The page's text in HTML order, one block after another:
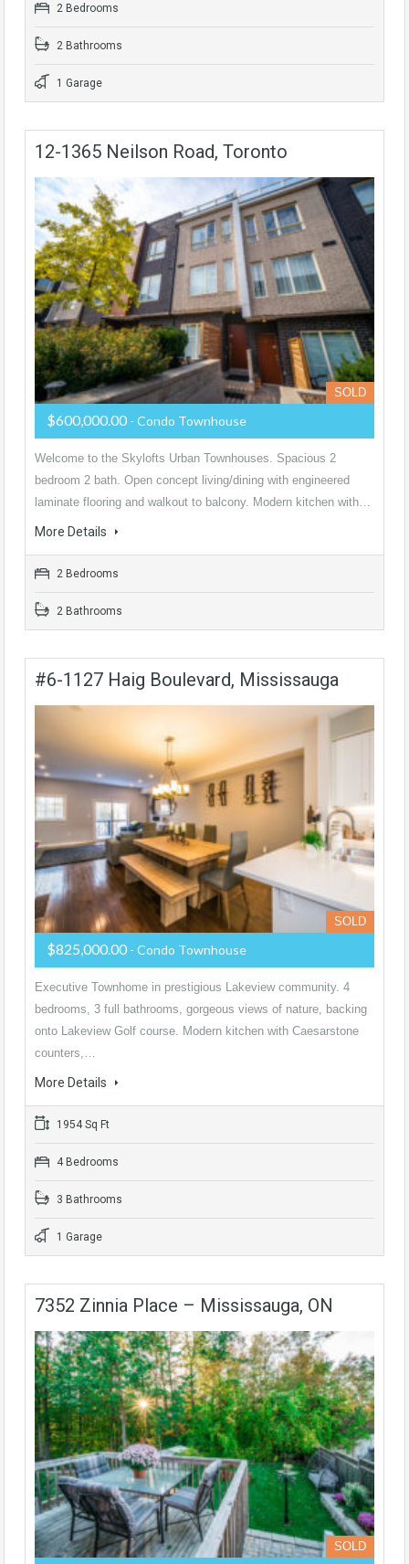
2 Bedrooms
2 Bathrooms
1 Garage
12-1365 Neilson Road, Toronto
SOLD
$600,000.00 - Condo Townhouse
Welcome to the Skylofts Urban Townhouses. Spacious 2
bedroom 2 bath. Open concept living/dining with engineered
laminate flooring and walkout to balcony. Modern kitchen with…
More Details
2 Bedrooms
2 Bathrooms
#6-1127 Haig Boulevard, Mississauga
SOLD
$825,000.00 - Condo Townhouse
Executive Townhome in prestigious Lakeview community. 4
bedrooms, 3 full bathrooms, gorgeous views of nature, backing
onto Lakeview Golf course. Modern kitchen with Caesarstone
counters,…
More Details
1954 Sq Ft
4 Bedrooms
3 Bathrooms
1 Garage
7352 Zinnia Place – Mississauga, ON
SOLD